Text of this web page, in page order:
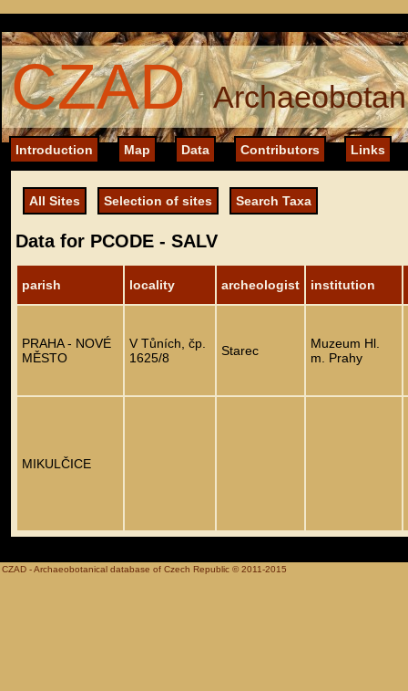
CZAD
Introduction Map Data Contributors Links
All Sites Selection of sites Search Taxa
Data for PCODE - SALV
parish locality archeologist institution
PRAHA - NOVÉ
MĚSTO
V Tůních, čp.
1625/8
Starec
Muzeum Hl.
m. Prahy
MIKULČICE
CZAD - Archaeobotanical database of Czech Republic © 2011-2015